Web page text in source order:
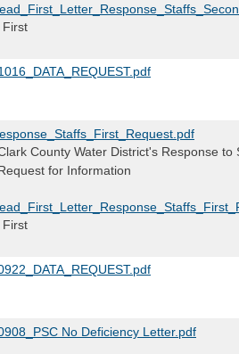
First
County Water District's Response to
for Information
First
No Deficiency Letter.pdf